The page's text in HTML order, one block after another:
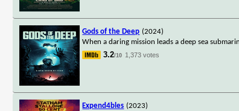
Gods of the Deep (2024)
When a daring mission leads a deep sea
3.2/10 1,373 votes
Expend4bles (2023)